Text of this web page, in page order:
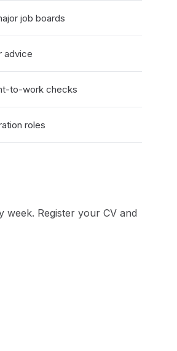
job boards
advice
to-work checks
roles
week. Register your CV and